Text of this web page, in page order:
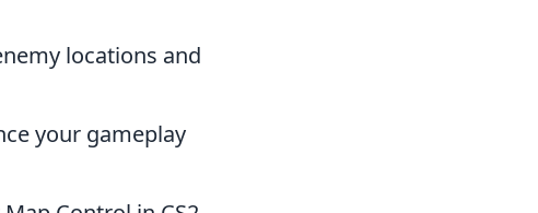
locations and
your gameplay